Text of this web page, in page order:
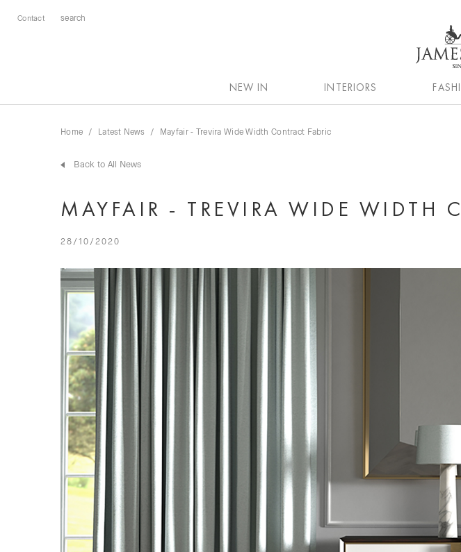
Contact
NEW IN INTERIORS
Home Latest News Mayfair - Trevira Wide Width Contract Fabric
Back to All News
MAYFAIR - TREVIRA WIDE WIDTH
28/10/2020